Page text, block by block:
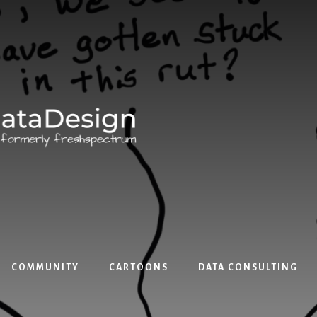
COMMUNITY CARTOONS DATA CONSULTING